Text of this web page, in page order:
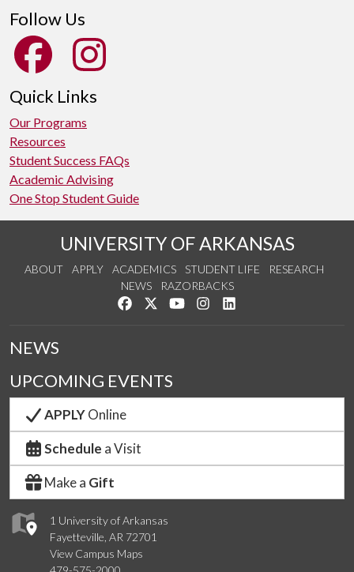
Follow Us
Quick Links
Our Programs
Resources
Student Success FAQs
Academic Advising
One Stop Student Guide
UNIVERSITY OF ARKANSAS
ABOUT APPLY ACADEMICS STUDENT LIFE
RESEARCH
NEWS
RAZORBACKS
Like us on Facebook
Follow us on Twitter
Watch us on YouTube
See us on Instagram
1 University of Arkansas
Fayetteville, AR 72701
View Campus Maps
NEWS
UPCOMING EVENTS
APPLYOnline
Schedule a Visit
Make a Gift